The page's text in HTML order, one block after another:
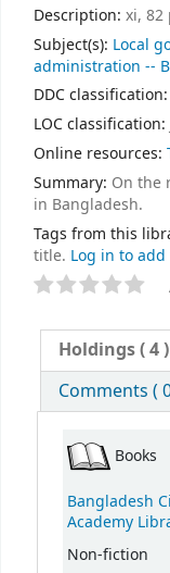
Description: xi, 82
Subject(s): Local
administration --
DDC classification:
LOC classification:
Online resources:
Summary: On the
in Bangladesh.
Tags from this
title. Log in to add
Holdings( 4 )
Comments (
Books
Bangladesh
Academy
Non-fiction